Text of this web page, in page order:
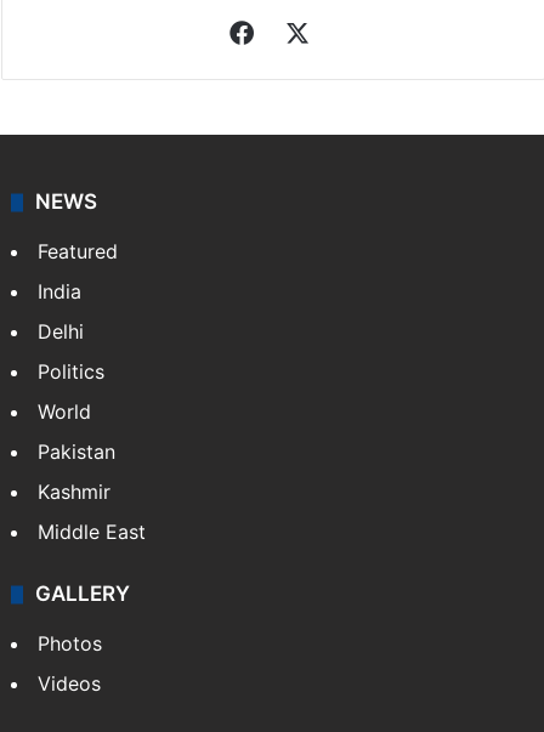
Facebook
NEWS
Featured
India
Delhi
Politics
World
Pakistan
Kashmir
Middle East
GALLERY
Photos
Videos